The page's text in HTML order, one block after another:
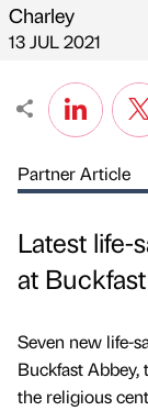
Published by
Charley
on
13 JUL 2021
Partner Article
Latest life-
at
Seven new life-
Buckfast
the religious